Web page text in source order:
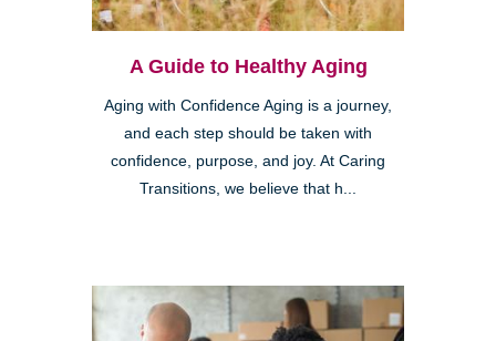
A Guide to Healthy Aging
Aging with Confidence Aging is a journey,
and each step should be taken with
confidence, purpose, and joy. At Caring
Transitions, we believe that h...